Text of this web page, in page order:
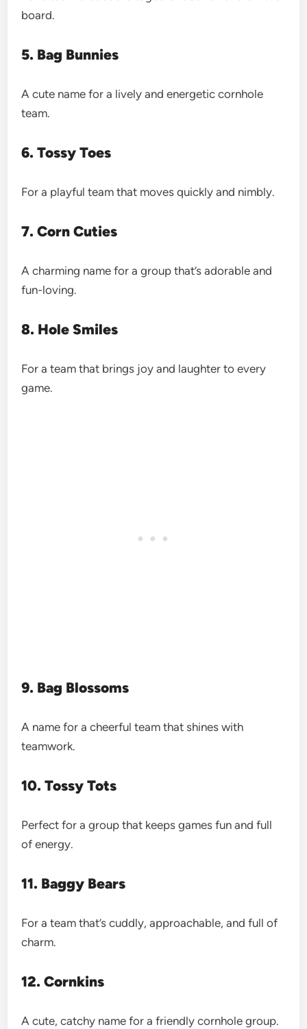
board.
5. Bag Bunnies
A cute name for a lively and energetic cornhole
team.
6. Tossy Toes
For a playful team that moves quickly and nimbly.
7. Corn Cuties
A charming name for a group that’s adorable and
fun-loving.
8. Hole Smiles
For a team that brings joy and laughter to every
game.
9. Bag Blossoms
A name for a cheerful team that shines with
teamwork.
10. Tossy Tots
Perfect for a group that keeps games fun and full
of energy.
11. Baggy Bears
For a team that’s cuddly, approachable, and full of
charm.
12. Cornkins
A cute, catchy name for a friendly cornhole group.